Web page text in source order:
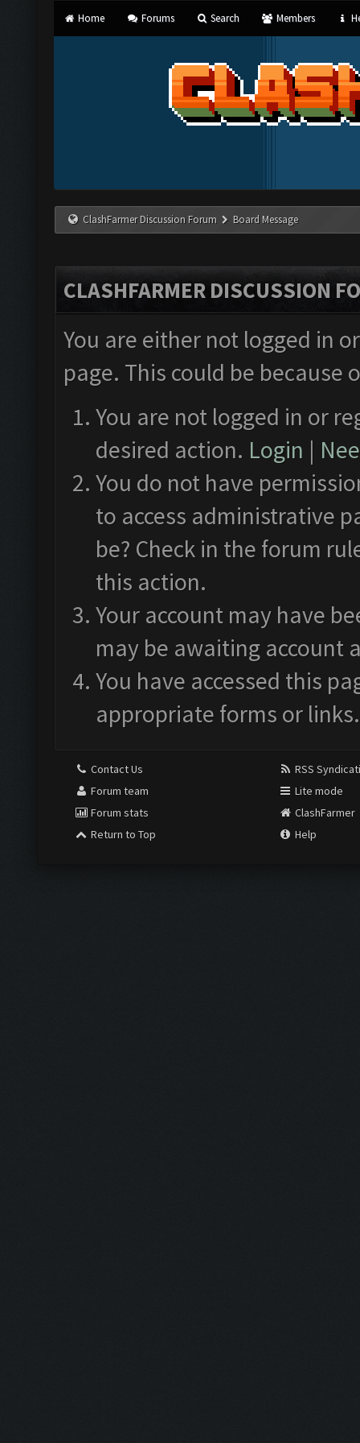
Home Forums Search Members
ClashFarmer Discussion Forum Board Message
CLASHFARMER DISCUSSION
You are either not logged in
page. This could be
You are not logged in or
desired action. Login |
You do not have
to access administrative
be? Check in the forum
this action.
Your account may have
may be awaiting account
You have accessed this
appropriate forms or links.
Contact Us
Forum team
Forum stats
Return to Top
RSS
Lite mode
ClashFarmer
Help